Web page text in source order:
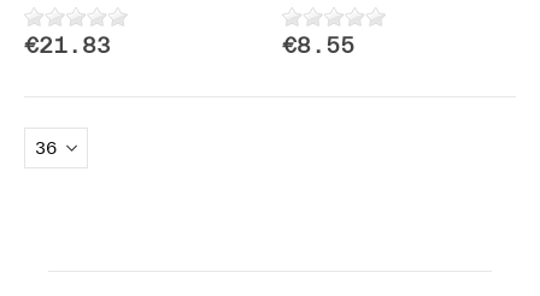
€21.83 €8.55